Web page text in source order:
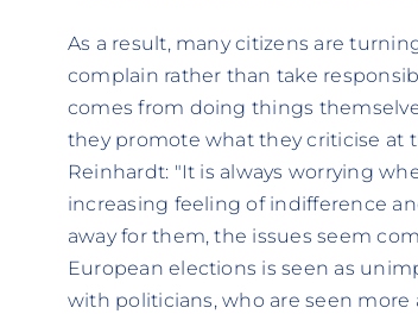
As a result, many citizens are
complain rather than take
comes from doing things
they promote what they criticise at
Reinhardt: "It is always worrying
increasing feeling of indifference
away for them, the issues seem
European elections is seen as
with politicians, who are seen